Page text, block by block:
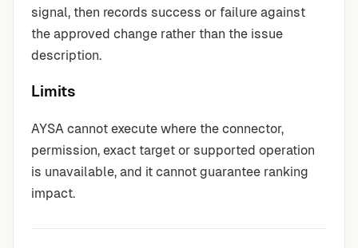
signal, then records success or failure against
the approved change rather than the issue
description.
Limits
AYSA cannot execute where the connector,
permission, exact target or supported operation
is unavailable, and it cannot guarantee ranking
impact.